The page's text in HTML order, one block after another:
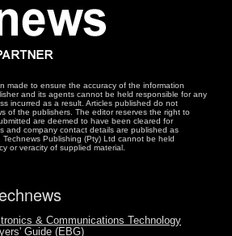
made to ensure the accuracy of the information
and its agents cannot be held responsible for any
incurred as a result. Articles published do not
of the publishers. The editor reserves the right to
are deemed to have been cleared for
and company contact details are published as
Publishing (Pty) Ltd cannot be held
or veracity of supplied material.
& Communications Technology
Guide (EBG)